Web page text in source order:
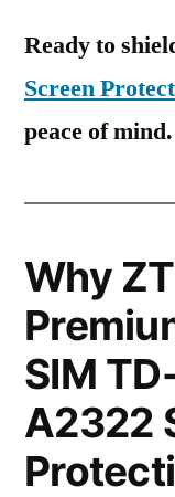
Ready to
Screen
peace of mind.
Why
SIM
A2322